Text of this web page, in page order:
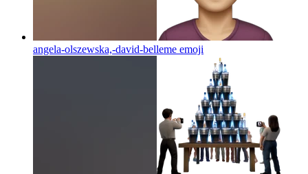
angela-olszewska,-david-belleme emoji